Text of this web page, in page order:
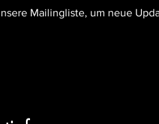
Mailingliste, um neue